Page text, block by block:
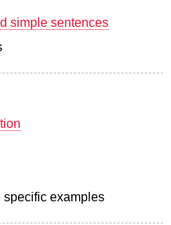
simple sentences
specific examples